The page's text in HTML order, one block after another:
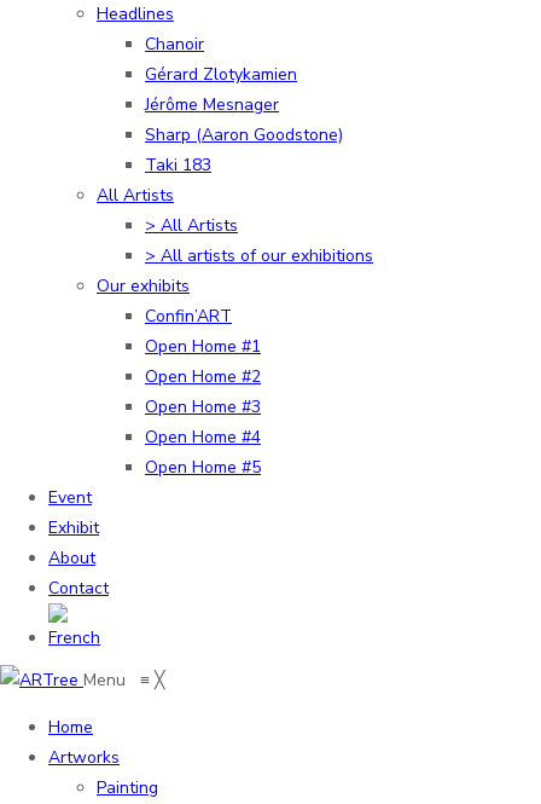
Headlines
Chanoir
Gérard Zlotykamien
Jérôme Mesnager
Sharp (Aaron Goodstone)
Taki 183
All Artists
> All Artists
> All artists of our exhibitions
Our exhibits
Confin’ART
Open Home #1
Open Home #2
Open Home #3
Open Home #4
Open Home #5
Event
Exhibit
About
Contact
Menu ≡ ╳
Home
Artworks
Painting